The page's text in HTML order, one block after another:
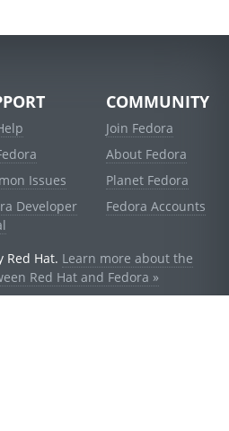
Issues
Developer
COMMUNITY
Join Fedora
About Fedora
Planet Fedora
Fedora Accounts
Red Hat. Learn more about the
Red Hat and Fedora »